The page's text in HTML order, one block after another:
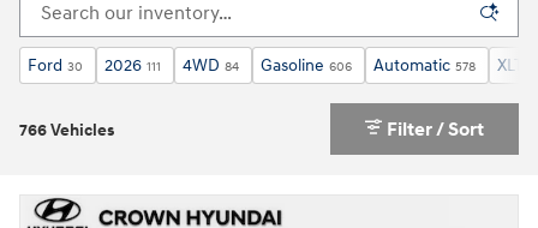
Ford 30 2026 111 4WD 84 Gasoline 606 Automatic 578 XLT
766 Vehicles Filter / Sort